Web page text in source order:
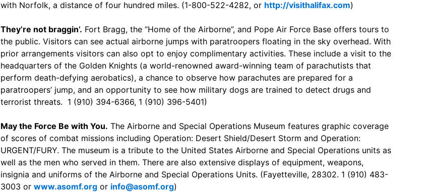
with Norfolk, a distance of four hundred miles. (1-800-522-4282, or http://visithalifax.com)
They’re not braggin’. Fort Bragg, the “Home of the Airborne”, and Pope Air Force Base offers tours to
the public. Visitors can see actual airborne jumps with paratroopers floating in the sky overhead. With
prior arrangements visitors can also opt to enjoy complimentary activities. These include a visit to the
headquarters of the Golden Knights (a world-renowned award-winning team of parachutists that
perform death-defying aerobatics), a chance to observe how parachutes are prepared for a
paratroopers’ jump, and an opportunity to see how military dogs are trained to detect drugs and
terrorist threats. 1 (910) 394-6366, 1 (910) 396-5401)
May the Force Be with You. The Airborne and Special Operations Museum features graphic coverage
of scores of combat missions including Operation: Desert Shield/Desert Storm and Operation:
URGENT/FURY. The museum is a tribute to the United States Airborne and Special Operations units as
well as the men who served in them. There are also extensive displays of equipment, weapons,
insignia and uniforms of the Airborne and Special Operations Units. (Fayetteville, 28302. 1 (910) 483-
3003 or www.asomf.org or info@asomf.org)